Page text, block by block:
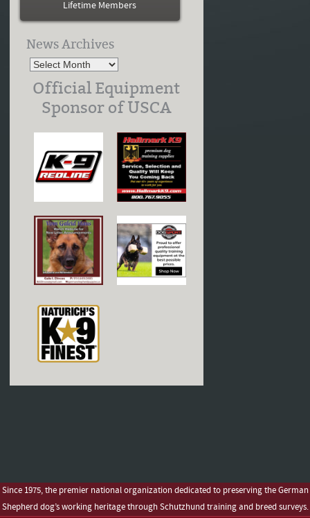
Lifetime Members
News Archives
Official Equipment
Sponsor of USCA
Since 1975, the premier national organization dedicated to preserving the German
Shepherd dog’s working heritage through Schutzhund training and breed surveys.